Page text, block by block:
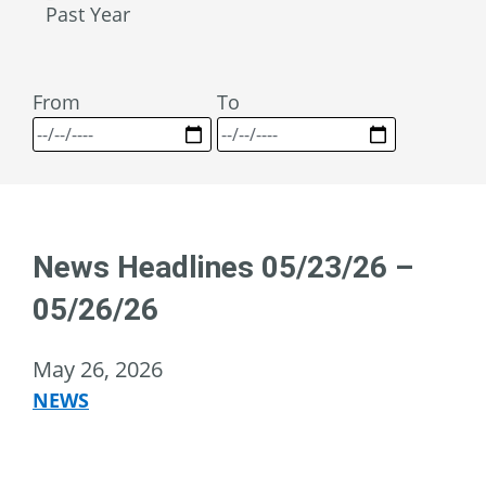
Past Year
From To
News Headlines 05/23/26 –
05/26/26
May 26, 2026
NEWS